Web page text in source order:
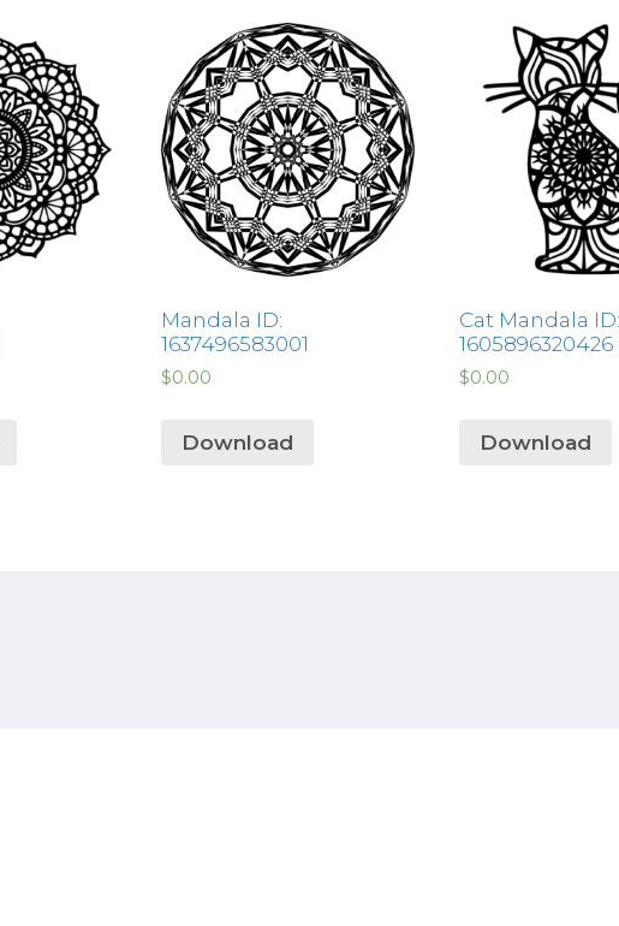
Mandala ID:
1637496583001
$0.00
Download
Cat Mandala ID:
1605896320426
$0.00
Download